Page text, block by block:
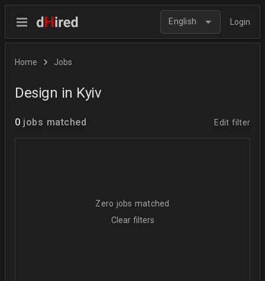
English Login
Home Jobs
Design in Kyiv
0 jobs matched Edit filter
Zero jobs matched
Clear filters